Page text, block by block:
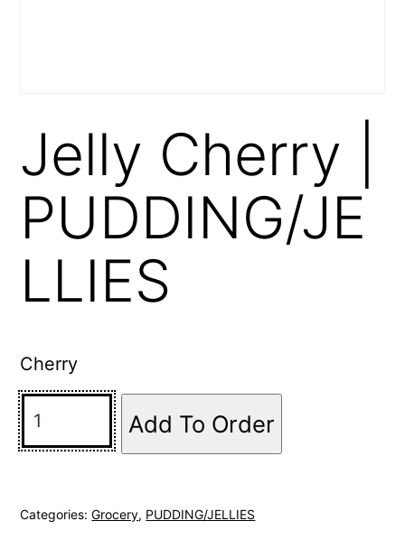
Jelly Cherry |
PUDDING/JE
LLIES
Cherry
Add To Order
Categories:Grocery, PUDDING/JELLIES